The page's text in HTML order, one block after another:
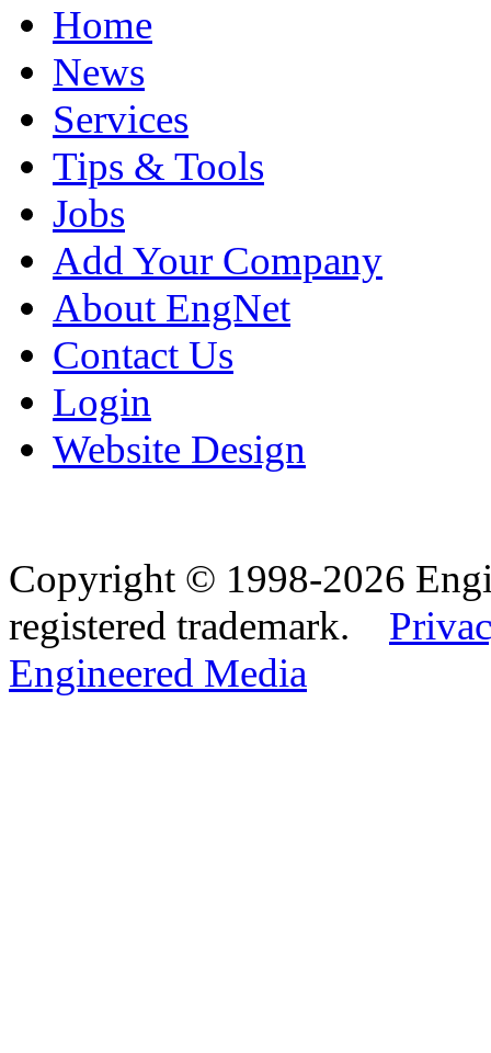
Home
News
Services
Tips & Tools
Jobs
Add Your Company
About EngNet
Contact Us
Login
Website Design
Copyright © 1998-2026
registered trademark.
Engineered Media